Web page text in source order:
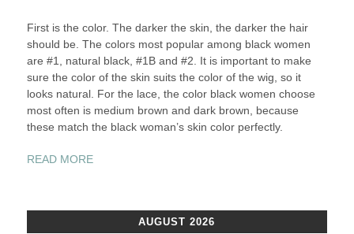
First is the color. The darker the skin, the darker the hair
should be. The colors most popular among black women
are #1, natural black, #1B and #2. It is important to make
sure the color of the skin suits the color of the wig, so it
looks natural. For the lace, the color black women choose
most often is medium brown and dark brown, because
these match the black woman’s skin color perfectly.
READ MORE“FULL
FOR
AUGUST 2026